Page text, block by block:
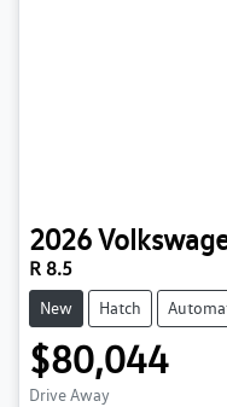
2026
R 8.5
New Hatch
$80,044
Drive Away